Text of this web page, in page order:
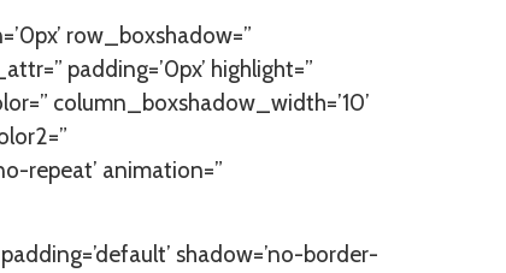
row_boxshadow=”
padding=’0px’ highlight=”
column_boxshadow_width=’10’
repeat’ animation=”
shadow=’no-border-